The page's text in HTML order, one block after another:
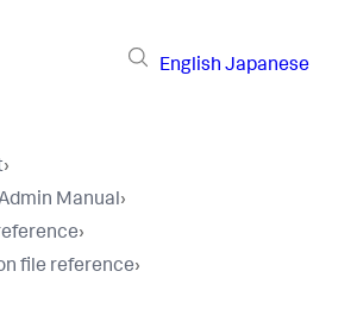
English Japanese
›
Manual›
›
file reference›